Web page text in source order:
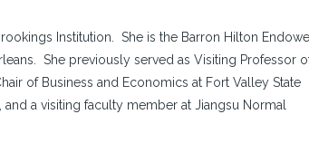
Institution. She is the Barron Hilton
She previously served as Visiting Professor
of Business and Economics at Fort Valley State
and a visiting faculty member at Jiangsu Normal